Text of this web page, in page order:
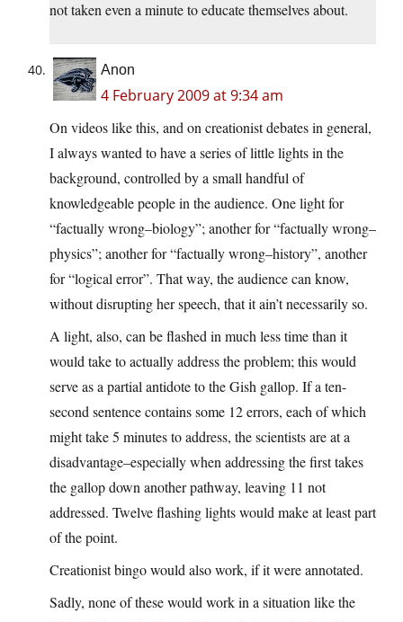
not taken even a minute to educate themselves about.
Anon
4 February 2009 at 9:34 am
On videos like this, and on creationist debates in general,
I always wanted to have a series of little lights in the
background, controlled by a small handful of
knowledgeable people in the audience. One light for
“factually wrong–biology”; another for “factually wrong–
physics”; another for “factually wrong–history”, another
for “logical error”. That way, the audience can know,
without disrupting her speech, that it ain’t necessarily so.
A light, also, can be flashed in much less time than it
would take to actually address the problem; this would
serve as a partial antidote to the Gish gallop. If a ten-
second sentence contains some 12 errors, each of which
might take 5 minutes to address, the scientists are at a
disadvantage–especially when addressing the first takes
the gallop down another pathway, leaving 11 not
addressed. Twelve flashing lights would make at least part
of the point.
Creationist bingo would also work, if it were annotated.
Sadly, none of these would work in a situation like the